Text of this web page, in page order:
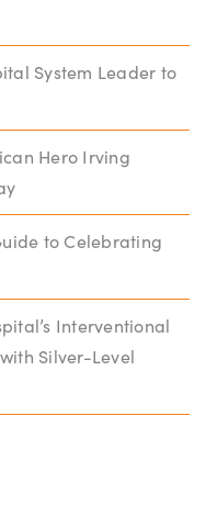
System Leader to
Hero Irving
to Celebrating
Interventional
Silver-Level